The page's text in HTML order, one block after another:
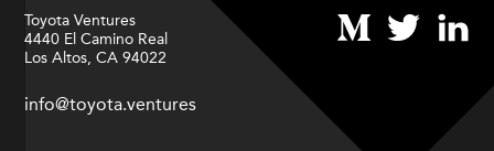
Toyota Ventures
4440 El Camino Real
Los Altos, CA 94022
info@toyota.ventures